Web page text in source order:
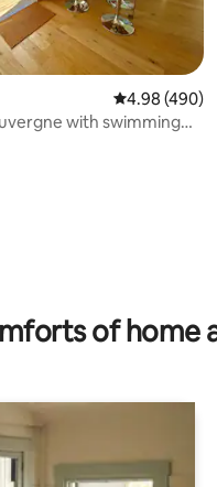
reviews
4.98 out of 5
4.98 (490)
with swimming
of home